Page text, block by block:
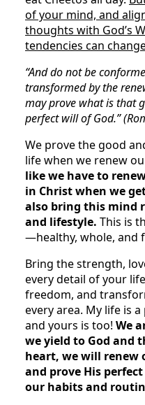
of your mind, and
thoughts with God’s
tendencies can
“And do not be
transformed by the
may prove what is that
perfect will of God.”
We prove the good
life when we renew
like we have to
in Christ when we
also bring this mind
and lifestyle. This is
—healthy, whole, and
Bring the strength,
every detail of your
freedom, and
every area. My life is
and yours is too! We
we yield to God and
heart, we will renew
and prove His
our habits and